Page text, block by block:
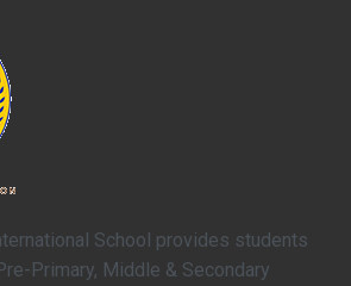
School provides students
Primary, Middle & Secondary